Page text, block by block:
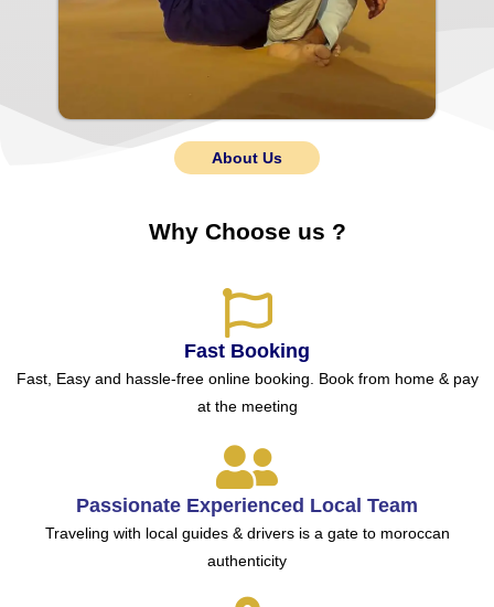
About Us
Why Choose us ?
Fast Booking
Fast, Easy and hassle-free online booking. Book from home & pay
at the meeting
Passionate Experienced Local Team
Traveling with local guides & drivers is a gate to moroccan
authenticity